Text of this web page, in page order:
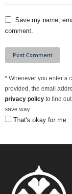
Save my name,
comment.
* Whenever you enter a
provided, the email
privacy policy to find
save way.
That's okay for me